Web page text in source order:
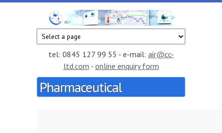
CC
Air
Smart
temperature
and
humidity
monitoring
service in
the cloud
tel: 0845 127 99 55 - e-mail: air@cc-
ltd.com - online enquiry form
Pharmaceutical